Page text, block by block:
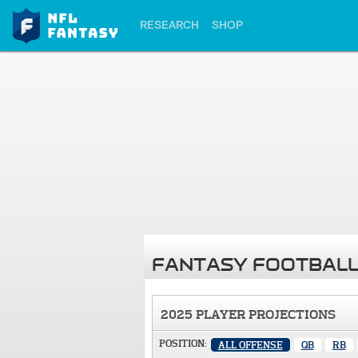
RESEARCH SHOP
FANTASY
2025 PLAYER PROJECTIONS
POSITION: ALL OFFENSE QB RB